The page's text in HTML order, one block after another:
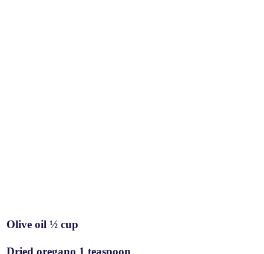
Olive oil ½ cup
Dried oregano 1 teaspoon